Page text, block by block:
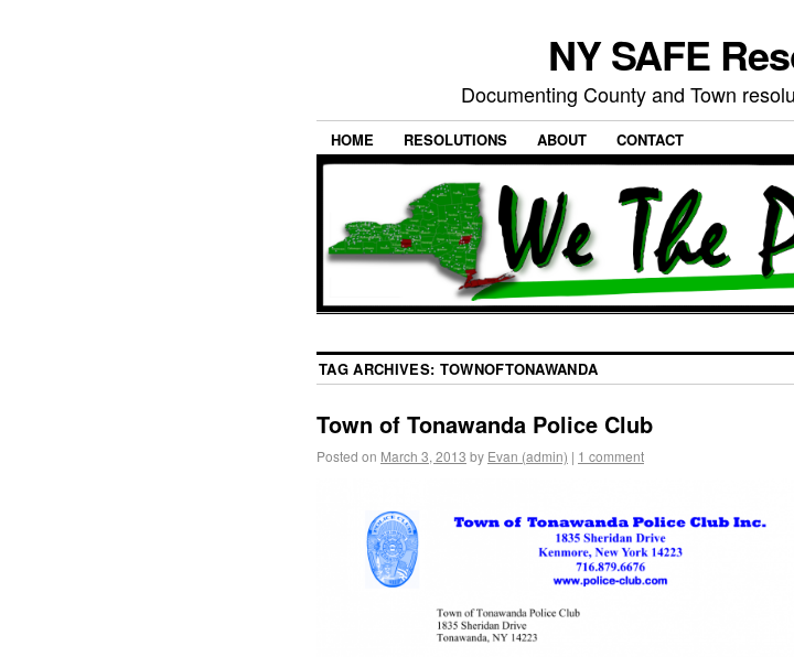
NY SAFE
Documenting County and Town
HOME RESOLUTIONS ABOUT CONTACT
TAG ARCHIVES: TOWNOFTONAWANDA
Town of Tonawanda Police Club
Posted on March 3, 2013 by Evan (admin) | 1 comment